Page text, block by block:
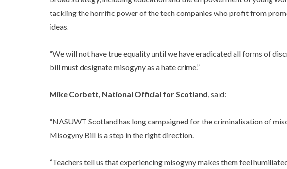
tackling the horrific power of the tech companies who profit from
ideas.
“We will not have true equality until we have eradicated all forms of
bill must designate misogyny as a hate crime.”
Mike Corbett, National Official for Scotland, said:
“NASUWT Scotland has long campaigned for the criminalisation of
Misogyny Bill is a step in the right direction.
“Teachers tell us that experiencing misogyny makes them feel